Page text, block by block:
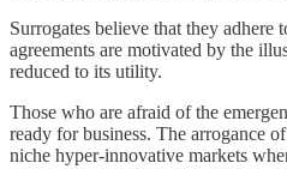
Surrogates believe that they
agreements are motivated by the
reduced to its utility.
Those who are afraid of the
ready for business. The arrogance
niche hyper-innovative markets